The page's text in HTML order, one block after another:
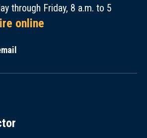
through Friday, 8 a.m. to 5
online